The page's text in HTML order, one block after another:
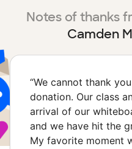
Notes of thanks
Camden
“We cannot thank
donation. Our class
arrival of our
and we have hit the
My favorite moment